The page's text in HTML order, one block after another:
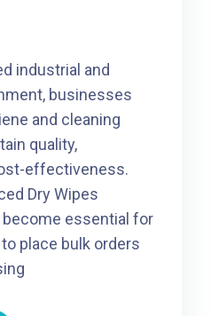
industrial and
businesses
and cleaning
quality,
effectiveness.
Dry Wipes
essential for
place bulk orders